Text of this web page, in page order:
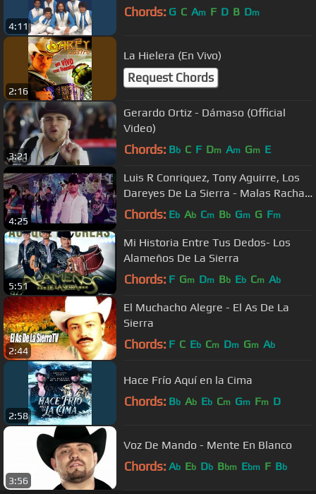
4:11
Chords: G C Am F D B Dm
2:16
La Hielera (En Vivo)
Request Chords
3:21
Gerardo Ortiz - Dámaso (Official
Video)
Chords: Bb C F Dm Am Gm E
4:25
Luis R Conriquez, Tony Aguirre, Los
Dareyes De La Sierra - Malas Rachas
[En Vivo 2022]
Chords: Eb Ab Cm Bb Gm G Fm
5:51
Mi Historia Entre Tus Dedos- Los
Alameños De La Sierra
Chords: F Gm Dm Bb Eb Cm Ab
2:44
El Muchacho Alegre - El As De La
Sierra
Chords: F C Eb Cm Dm Gm Ab
2:58
Hace Frío Aquí en la Cima
Chords: Bb Ab Eb Cm Gm Fm D
3:56
Voz De Mando - Mente En Blanco
Chords: Ab Eb Db Bbm Ebm F Bb